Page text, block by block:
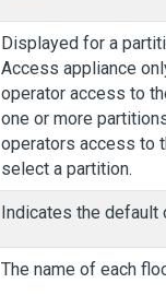
Displayed for a
Access appliance
operator access to
one or more
operators access to
select a partition.
Indicates the default
The name of each